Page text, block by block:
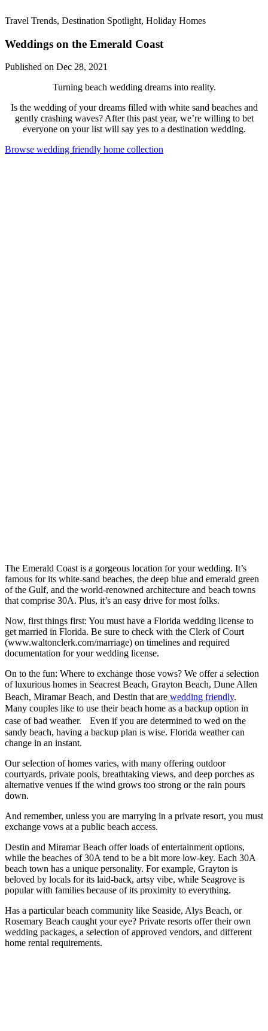
Travel Trends, Destination Spotlight, Holiday Homes
Weddings on the Emerald Coast
Published on Dec 28, 2021
Turning beach wedding dreams into reality.
Is the wedding of your dreams filled with white sand beaches and
gently crashing waves? After this past year, we’re willing to bet
everyone on your list will say yes to a destination wedding.
Browse wedding friendly home collection
The Emerald Coast is a gorgeous location for your wedding. It’s
famous for its white-sand beaches, the deep blue and emerald green
of the Gulf, and the world-renowned architecture and beach towns
that comprise 30A. Plus, it’s an easy drive for most folks.
Now, first things first: You must have a Florida wedding license to
get married in Florida. Be sure to check with the Clerk of Court
(www.waltonclerk.com/marriage) on timelines and required
documentation for your wedding license.
On to the fun: Where to exchange those vows? We offer a selection
of luxurious homes in Seacrest Beach, Grayton Beach, Dune Allen
Beach, Miramar Beach, and Destin that are wedding friendly.
Many couples like to use their beach home as a backup option in
case of bad weather. Even if you are determined to wed on the
sandy beach, having a backup plan is wise. Florida weather can
change in an instant.
Our selection of homes varies, with many offering outdoor
courtyards, private pools, breathtaking views, and deep porches as
alternative venues if the wind grows too strong or the rain pours
down.
And remember, unless you are marrying in a private resort, you must
exchange vows at a public beach access.
Destin and Miramar Beach offer loads of entertainment options,
while the beaches of 30A tend to be a bit more low-key. Each 30A
beach town has a unique personality. For example, Grayton is
beloved by locals for its laid-back, artsy vibe, while Seagrove is
popular with families because of its proximity to everything.
Has a particular beach community like Seaside, Alys Beach, or
Rosemary Beach caught your eye? Private resorts offer their own
wedding packages, a selection of approved vendors, and different
home rental requirements.